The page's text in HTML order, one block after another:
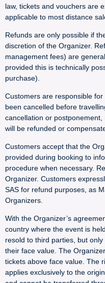
law, tickets and vouchers are
applicable to most distance
Refunds are only possible if
discretion of the Organizer.
management fees) are
provided this is technically
purchase).
Customers are responsible
been cancelled before
cancellation or
will be refunded or
Customers accept that the
provided during booking to
procedure when necessary.
Organizer. Customers
SAS for refund purposes, as
Organizers.
With the Organizer’s
country where the event is
resold to third parties, but
their face value. The
tickets above face value. The
applies exclusively to the